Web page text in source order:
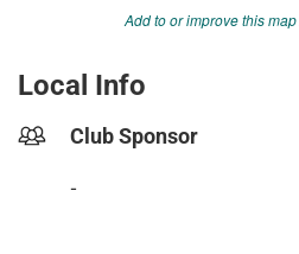
Add to or improve this map
Local Info
Club Sponsor
-